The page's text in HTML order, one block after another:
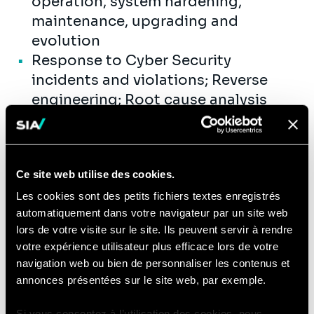
Ce site web utilise des cookies.
Les cookies sont des petits fichiers textes enregistrés
automatiquement dans votre navigateur par un site web
lors de votre visite sur le site. Ils peuvent servir à rendre
votre expérience utilisateur plus efficace lors de votre
navigation web ou bien de personnaliser les contenus et
annonces présentées sur le site web, par exemple.
maintenance, upgrading and
evolution
Response to Cyber Security
incidents and violations; Reverse
engineering; Root cause analysis
Preparation of approval files, in
particular the Security Architecture
Security Plans and Interconnection
Policy.
You will get the opportunity to
actively contribute to Sia’s internal
activities:
Development and reinforcement of
our offer, by understanding and